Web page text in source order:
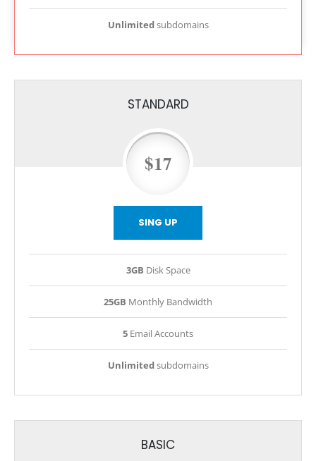
Unlimitedsubdomains
STANDARD
$17
SING UP
3GB Disk Space
25GB Monthly Bandwidth
5 Email Accounts
Unlimitedsubdomains
BASIC